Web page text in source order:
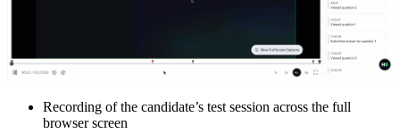
Recording of the candidate’s test session across the full
browser screen